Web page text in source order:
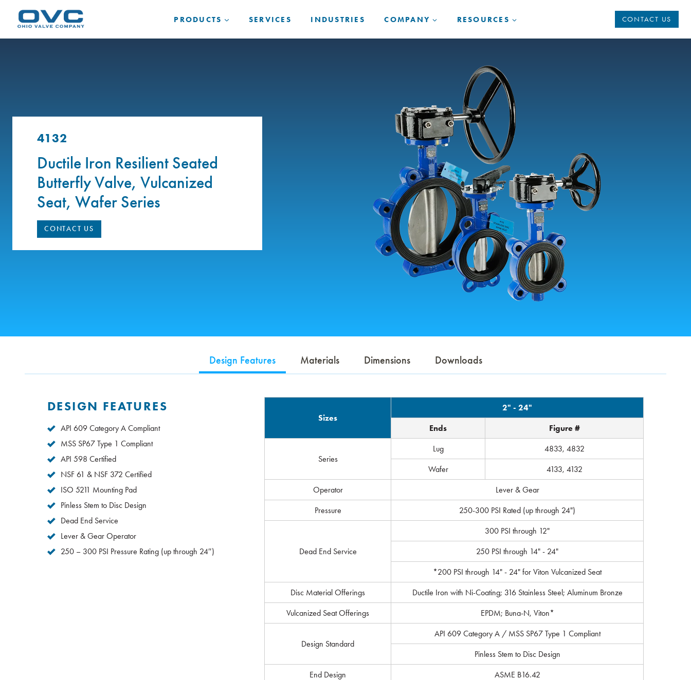
content
PRODUCTS SERVICES INDUSTRIES COMPANY RESOURCES CONTACT US
4132
Ductile Iron Resilient Seated
Butterfly Valve, Vulcanized
Seat, Wafer Series
CONTACT US
Design Features Materials Dimensions Downloads
DESIGN FEATURES
API 609 Category A Compliant
MSS SP67 Type 1 Compliant
API 598 Certified
NSF 61 & NSF 372 Certified
ISO 5211 Mounting Pad
Pinless Stem to Disc Design
Dead End Service
Lever & Gear Operator
250 – 300 PSI Pressure Rating (up through 24″)
Sizes
2" - 24"
Ends Figure #
Series
Lug 4833, 4832
Wafer 4133, 4132
Operator Lever & Gear
Pressure 250-300 PSI Rated (up through 24")
Dead End Service
300 PSI through 12"
250 PSI through 14" - 24"
*200 PSI through 14" - 24" for Viton Vulcanized Seat
Disc Material Offerings Ductile Iron with Ni-Coating; 316 Stainless Steel; Aluminum Bronze
Vulcanized Seat Offerings EPDM; Buna-N, Viton*
Design Standard
API 609 Category A / MSS SP67 Type 1 Compliant
Pinless Stem to Disc Design
End Design ASME B16.42